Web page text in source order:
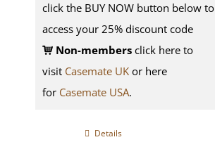
click the BUY NOW button below to
access your 25% discount code
Non-membersclick here to
visit Casemate UKor here
for Casemate USA.
Details